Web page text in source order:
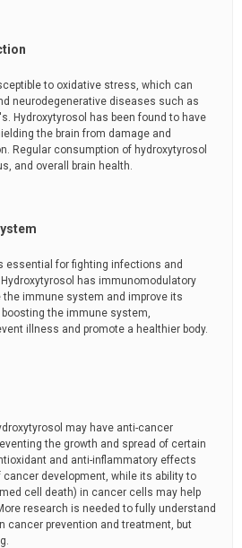
to oxidative stress, which can
neurodegenerative diseases such as
Hydroxytyrosol has been found to have
the brain from damage and
Regular consumption of hydroxytyrosol
and overall brain health.
essential for fighting infections and
has immunomodulatory
the immune system and improve its
the immune system,
illness and promote a healthier body.
may have anti-cancer
the growth and spread of certain
and anti-inflammatory effects
development, while its ability to
cell death) in cancer cells may help
research is needed to fully understand
cancer prevention and treatment, but